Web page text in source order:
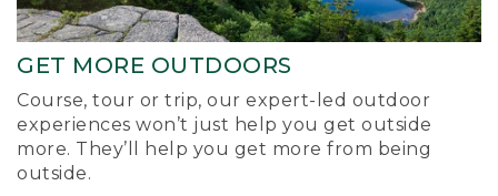
GET MORE OUTDOORS
Course, tour or trip, our expert-led outdoor
experiences won’t just help you get outside
more. They’ll help you get more from being
outside.